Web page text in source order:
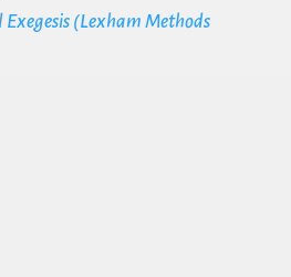
(Lexham Methods